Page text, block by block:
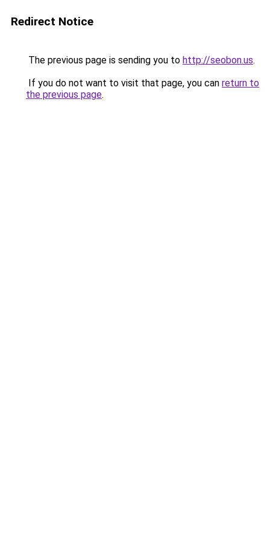
Redirect Notice
The previous page is sending you to http://seobon.us.
If you do not want to visit that page, you can return to
the previous page.